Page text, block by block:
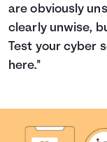
are obviously
clearly unwise,
Test your cyber
here."